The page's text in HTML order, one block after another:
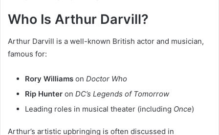
Who Is Arthur Darvill?
Arthur Darvill is a well-known British actor and musician,
famous for:
Rory Williams on Doctor Who
Rip Hunter on DC’s Legends of Tomorrow
Leading roles in musical theater (including Once)
Arthur’s artistic upbringing is often discussed in